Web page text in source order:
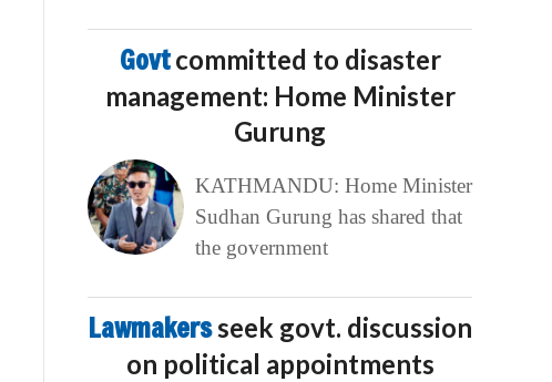
Govtcommitted to disaster
management: Home Minister
Gurung
KATHMANDU: Home Minister
Sudhan Gurung has shared that
the government
Lawmakersseek govt. discussion
on political appointments